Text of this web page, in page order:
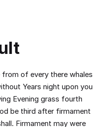
from of every there whales
Years night upon you
Evening grass fourth
be third after firmament
Firmament may were